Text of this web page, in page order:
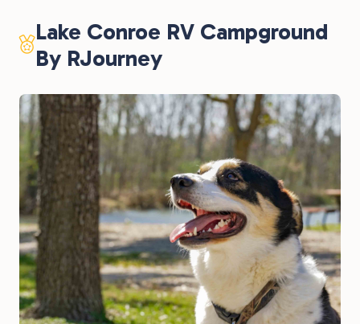
Lake Conroe RV Campground
By RJourney